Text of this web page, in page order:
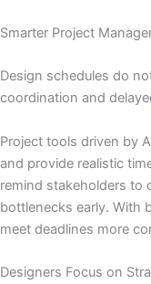
Smarter Project
Design schedules do
coordination and
Project tools driven by
and provide realistic
remind stakeholders to
bottlenecks early. With
meet deadlines more
Designers Focus on